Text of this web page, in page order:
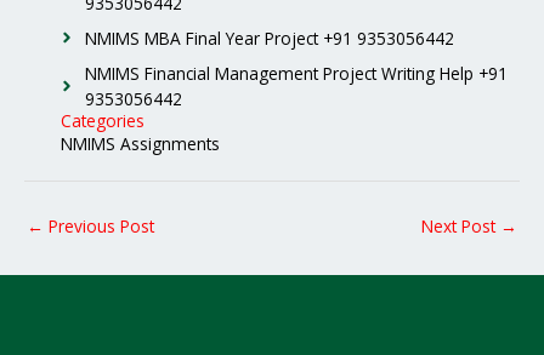
NMIMS MBA Final Year Project +91 9353056442
NMIMS Financial Management Project Writing Help +91
9353056442
Categories
NMIMS Assignments
← Previous Post Next Post →